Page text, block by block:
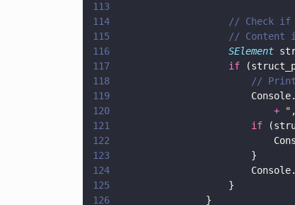
113
114
//
115
//
116
					SElement
117
					if
118
119
						Console.
120
							+
"
121
						if
122
123
						}
124
						Console.
125
					}
126
				}